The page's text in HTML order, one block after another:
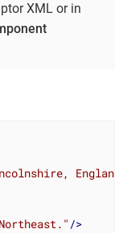
XML or in
England."
/>